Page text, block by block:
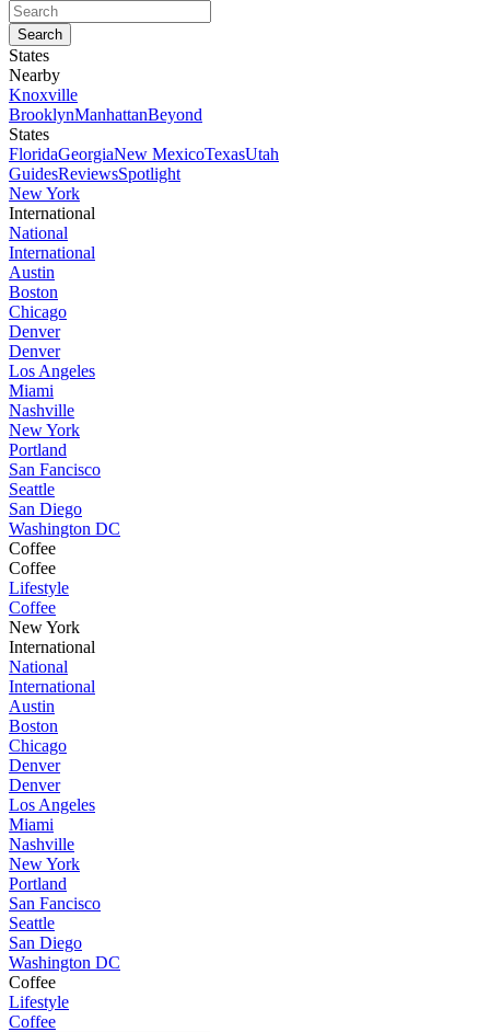
States
Nearby
Knoxville
BrooklynManhattanBeyond
States
FloridaGeorgiaNew MexicoTexasUtah
GuidesReviewsSpotlight
New York
International
National
International
Austin
Boston
Chicago
Denver
Denver
Los Angeles
Miami
Nashville
New York
Portland
San Fancisco
Seattle
San Diego
Washington DC
Coffee
Coffee
Lifestyle
Coffee
New York
International
National
International
Austin
Boston
Chicago
Denver
Denver
Los Angeles
Miami
Nashville
New York
Portland
San Fancisco
Seattle
San Diego
Washington DC
Coffee
Lifestyle
Coffee